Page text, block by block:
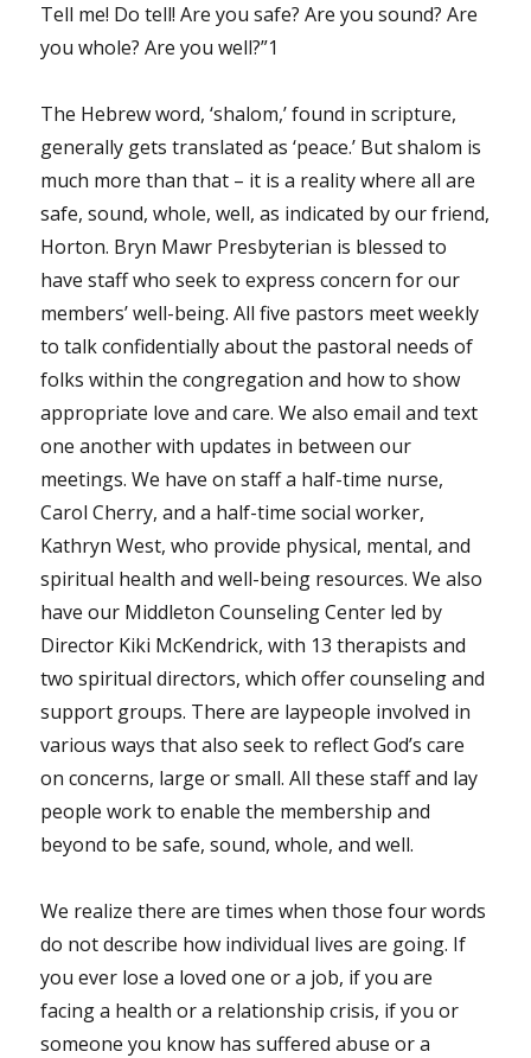
Tell me! Do tell! Are you safe? Are you sound? Are
you whole? Are you well?”1
The Hebrew word, ‘shalom,’ found in scripture,
generally gets translated as ‘peace.’ But shalom is
much more than that – it is a reality where all are
safe, sound, whole, well, as indicated by our friend,
Horton. Bryn Mawr Presbyterian is blessed to
have staff who seek to express concern for our
members’ well-being. All five pastors meet weekly
to talk confidentially about the pastoral needs of
folks within the congregation and how to show
appropriate love and care. We also email and text
one another with updates in between our
meetings. We have on staff a half-time nurse,
Carol Cherry, and a half-time social worker,
Kathryn West, who provide physical, mental, and
spiritual health and well-being resources. We also
have our Middleton Counseling Center led by
Director Kiki McKendrick, with 13 therapists and
two spiritual directors, which offer counseling and
support groups. There are laypeople involved in
various ways that also seek to reflect God’s care
on concerns, large or small. All these staff and lay
people work to enable the membership and
beyond to be safe, sound, whole, and well.
We realize there are times when those four words
do not describe how individual lives are going. If
you ever lose a loved one or a job, if you are
facing a health or a relationship crisis, if you or
someone you know has suffered abuse or a